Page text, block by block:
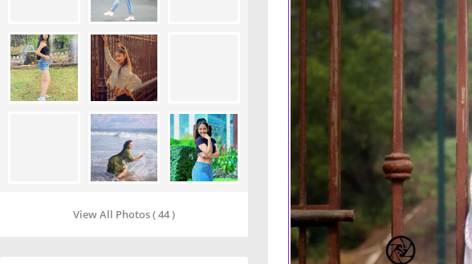
View All Photos ( 44 )